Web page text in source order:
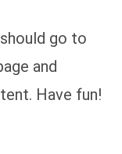
go to
and
Have fun!